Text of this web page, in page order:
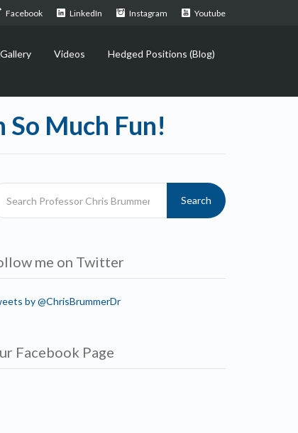
Facebook LinkedIn Instagram Youtube
Gallery Videos Hedged Positions (Blog)
So Much Fun!
Search
me on Twitter
by @ChrisBrummerDr
Facebook Page